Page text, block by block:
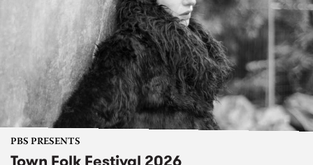
PBS PRESENTS